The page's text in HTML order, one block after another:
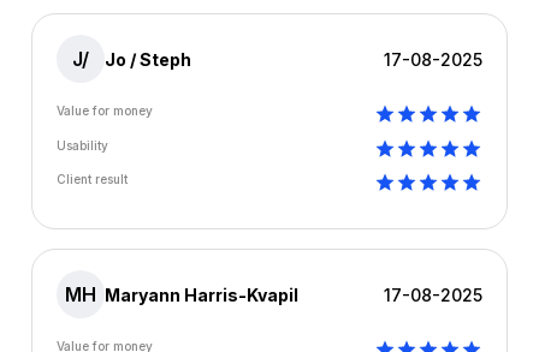
J/ Jo / Steph 17-08-2025
Value for money
Usability
Client result
MH Maryann Harris-Kvapil 17-08-2025
Value for money